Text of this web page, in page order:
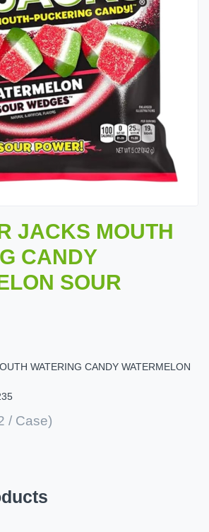
JACKS MOUTH
CANDY
SOUR
WATERING CANDY WATERMELON
/ Case)